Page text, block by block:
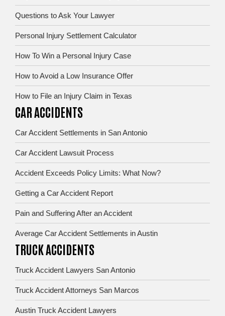
Questions to Ask Your Lawyer
Personal Injury Settlement Calculator
How To Win a Personal Injury Case
How to Avoid a Low Insurance Offer
How to File an Injury Claim in Texas
CAR ACCIDENTS
Car Accident Settlements in San Antonio
Car Accident Lawsuit Process
Accident Exceeds Policy Limits: What Now?
Getting a Car Accident Report
Pain and Suffering After an Accident
Average Car Accident Settlements in Austin
TRUCK ACCIDENTS
Truck Accident Lawyers San Antonio
Truck Accident Attorneys San Marcos
Austin Truck Accident Lawyers